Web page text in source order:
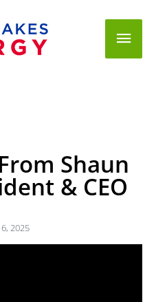
Shaun
& CEO
2025